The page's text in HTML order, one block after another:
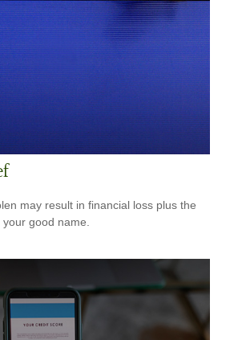
may result in financial loss plus the
good name.